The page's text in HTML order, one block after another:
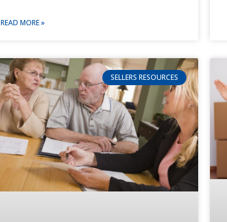
READ MORE »
SELLERS RESOURCES